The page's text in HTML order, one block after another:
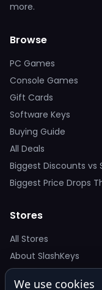
more.
Browse
PC Games
Console Games
Gift Cards
Software Keys
Buying Guide
All Deals
Biggest Discounts vs
Biggest Price Drops
Stores
All Stores
About SlashKeys
We use cookies